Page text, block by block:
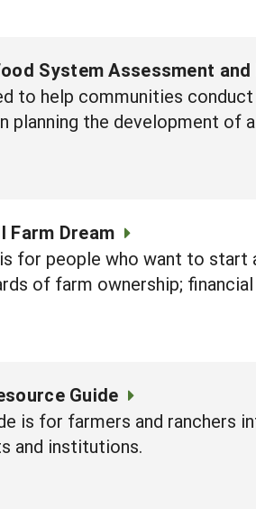
System Assessment and
to help communities
planning the development of
Farm Dream
for people who want to
of farm ownership;
Guide
is for farmers and ranchers
and institutions.